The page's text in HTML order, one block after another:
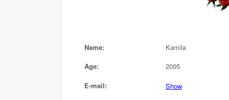
Name:
Kamila
Age:
2005
E-mail:
Show